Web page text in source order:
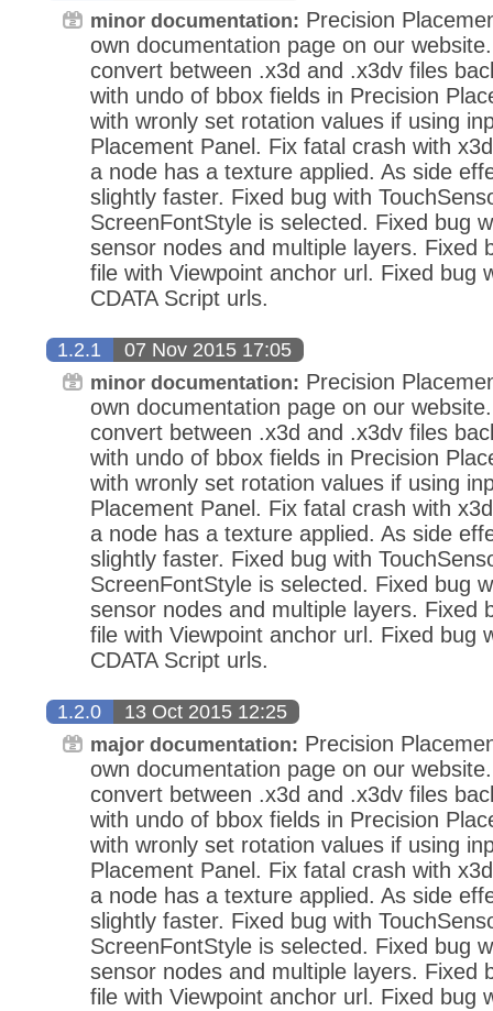
minor documentation: Precision
own documentation page on our
convert between .x3d and .x3dv files
with undo of bbox fields in Precision
with wronly set rotation values if using
Placement Panel. Fix fatal crash with
a node has a texture applied. As side
slightly faster. Fixed bug with
ScreenFontStyle is selected. Fixed bug
sensor nodes and multiple layers. Fixed
file with Viewpoint anchor url. Fixed bug
CDATA Script urls.
1.2.1 07 Nov 2015 17:05
minor documentation: Precision
own documentation page on our
convert between .x3d and .x3dv files
with undo of bbox fields in Precision
with wronly set rotation values if using
Placement Panel. Fix fatal crash with
a node has a texture applied. As side
slightly faster. Fixed bug with
ScreenFontStyle is selected. Fixed bug
sensor nodes and multiple layers. Fixed
file with Viewpoint anchor url. Fixed bug
CDATA Script urls.
1.2.0 13 Oct 2015 12:25
major documentation: Precision
own documentation page on our
convert between .x3d and .x3dv files
with undo of bbox fields in Precision
with wronly set rotation values if using
Placement Panel. Fix fatal crash with
a node has a texture applied. As side
slightly faster. Fixed bug with
ScreenFontStyle is selected. Fixed bug
sensor nodes and multiple layers. Fixed
file with Viewpoint anchor url. Fixed bug